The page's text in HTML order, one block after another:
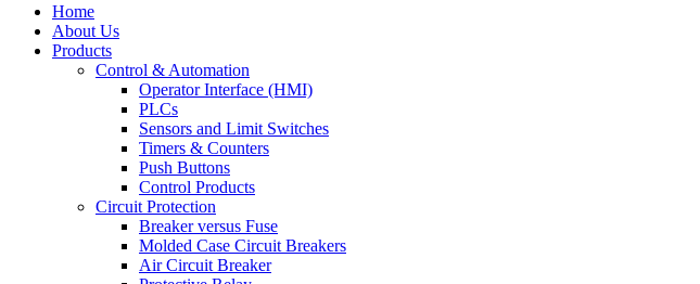
Home
About Us
Products
Control & Automation
Operator Interface (HMI)
PLCs
Sensors and Limit Switches
Timers & Counters
Push Buttons
Control Products
Circuit Protection
Breaker versus Fuse
Molded Case Circuit Breakers
Air Circuit Breaker